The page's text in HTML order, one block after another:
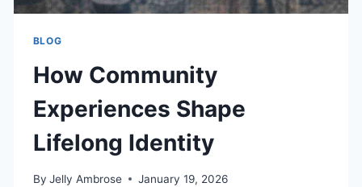
BLOG
How Community
Experiences Shape
Lifelong Identity
By Jelly Ambrose January 19, 2026